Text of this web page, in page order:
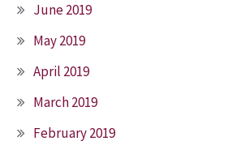
June 2019
May 2019
April 2019
March 2019
February 2019